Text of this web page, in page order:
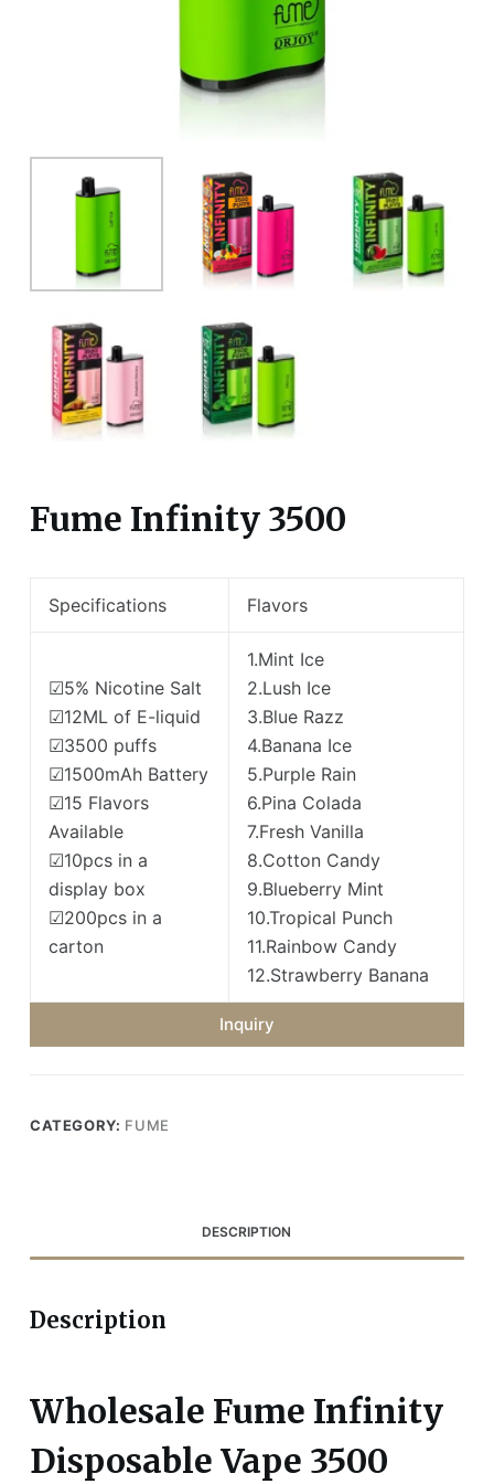
Fume Infinity 3500
Specifications Flavors
☑5% Nicotine Salt
☑12ML of E-liquid
☑3500 puffs
☑1500mAh Battery
☑15 Flavors
Available
☑10pcs in a
display box
☑200pcs in a
carton
1.Mint Ice
2.Lush Ice
3.Blue Razz
4.Banana Ice
5.Purple Rain
6.Pina Colada
7.Fresh Vanilla
8.Cotton Candy
9.Blueberry Mint
10.Tropical Punch
11.Rainbow Candy
12.Strawberry Banana
Inquiry
CATEGORY: FUME
DESCRIPTION
Description
Wholesale Fume Infinity
Disposable Vape 3500